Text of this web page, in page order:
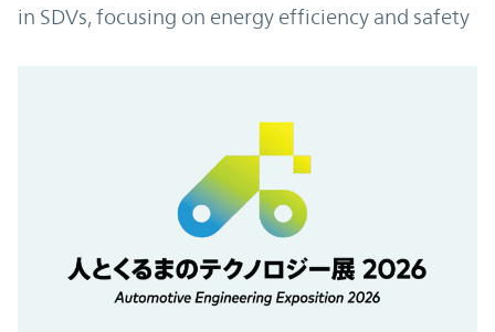
in SDVs, focusing on energy efficiency and safety